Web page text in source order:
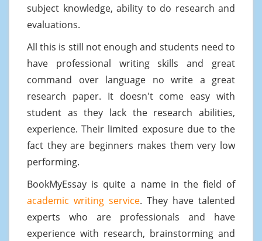
subject knowledge, ability to do research and
evaluations.
All this is still not enough and students need to
have professional writing skills and great
command over language no write a great
research paper. It doesn't come easy with
student as they lack the research abilities,
experience. Their limited exposure due to the
fact they are beginners makes them very low
performing.
BookMyEssay is quite a name in the field of
academic writing service. They have talented
experts who are professionals and have
experience with research, brainstorming and